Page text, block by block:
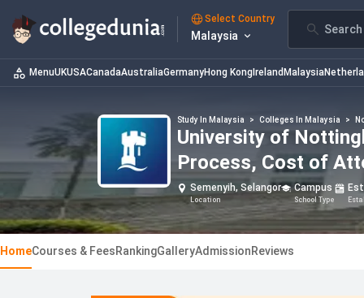
Select Country
Malaysia
MenuUKUSACanadaAustraliaGermanyHong Kong Ireland Malaysia
Study In Malaysia > Colleges In Malaysia >
University of
Process, Cost of
Semenyih, Selangor
Location
Campus
School Type
HomeCourses & FeesRankingGalleryAdmissionReviews